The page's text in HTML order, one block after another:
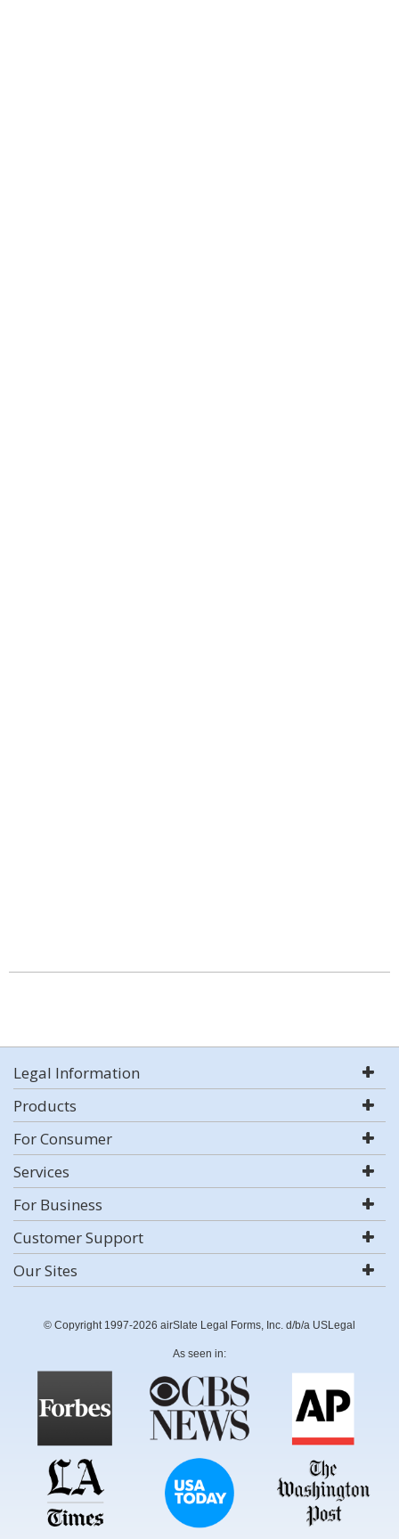
Legal Information
Products
For Consumer
Services
For Business
Customer Support
Our Sites
© Copyright 1997-2026 airSlate Legal Forms, Inc. d/b/a USLegal
As seen in: